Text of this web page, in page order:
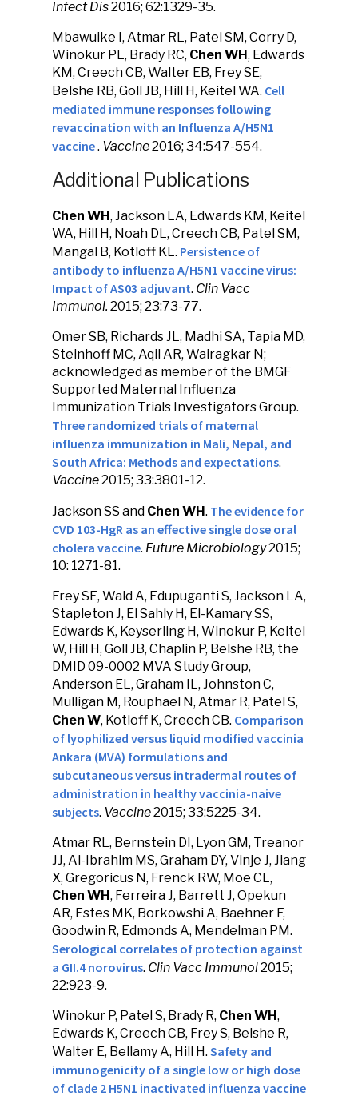
Infect Dis2016; 62:1329-35.
Mbawuike I, Atmar RL, Patel SM, Corry D,
Winokur PL, Brady RC, Chen WH, Edwards
KM, Creech CB, Walter EB, Frey SE,
Belshe RB, Goll JB, Hill H, Keitel WA. Cell
mediated immune responses following
revaccination with an Influenza A/H5N1
vaccine. Vaccine2016; 34:547-554.
Additional Publications
Chen WH, Jackson LA, Edwards KM, Keitel
WA, Hill H, Noah DL, Creech CB, Patel SM,
Mangal B, Kotloff KL. Persistence of
antibody to influenza A/H5N1 vaccine virus:
Impact of AS03 adjuvant. Clin Vacc
Immunol. 2015; 23:73-77.
Omer SB, Richards JL, Madhi SA, Tapia MD,
Steinhoff MC, Aqil AR, Wairagkar N;
acknowledged as member of the BMGF
Supported Maternal Influenza
Immunization Trials Investigators Group.
Three randomized trials of maternal
influenza immunization in Mali, Nepal, and
South Africa: Methods and expectations.
Vaccine2015; 33:3801-12.
Jackson SS and Chen WH. The evidence for
CVD 103-HgR as an effective single dose oral
cholera vaccine. Future Microbiology2015;
10: 1271-81.
Frey SE, Wald A, Edupuganti S, Jackson LA,
Stapleton J, El Sahly H, El-Kamary SS,
Edwards K, Keyserling H, Winokur P, Keitel
W, Hill H, Goll JB, Chaplin P, Belshe RB, the
DMID 09-0002 MVA Study Group,
Anderson EL, Graham IL, Johnston C,
Mulligan M, Rouphael N, Atmar R, Patel S,
Chen W, Kotloff K, Creech CB. Comparison
of lyophilized versus liquid modified vaccinia
Ankara (MVA) formulations and
subcutaneous versus intradermal routes of
administration in healthy vaccinia-naive
subjects. Vaccine2015; 33:5225-34.
Atmar RL, Bernstein DI, Lyon GM, Treanor
JJ, Al-Ibrahim MS, Graham DY, Vinje J, Jiang
X, Gregoricus N, Frenck RW, Moe CL,
Chen WH, Ferreira J, Barrett J, Opekun
AR, Estes MK, Borkowshi A, Baehner F,
Goodwin R, Edmonds A, Mendelman PM.
Serological correlates of protection against
a GII.4 norovirus. Clin Vacc Immunol2015;
22:923-9.
Winokur P, Patel S, Brady R, Chen WH,
Edwards K, Creech CB, Frey S, Belshe R,
Walter E, Bellamy A, Hill H. Safety and
immunogenicity of a single low or high dose
of clade 2 H5N1 inactivated influenza vaccine